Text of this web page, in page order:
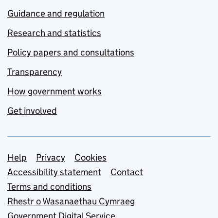
Guidance and regulation
Research and statistics
Policy papers and consultations
Transparency
How government works
Get involved
Support links
Help Privacy
Cookies
Accessibility statement
Contact
Terms and conditions
Rhestr o Wasanaethau Cymraeg